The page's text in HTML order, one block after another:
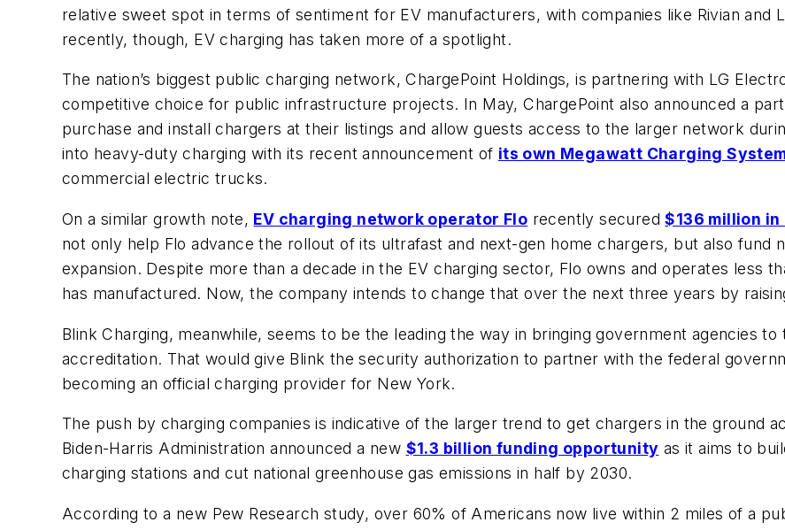
relative sweet spot in terms of sentiment for EV manufacturers, with companies like Rivian and
recently, though, EV charging has taken more of a spotlight.
The nation’s biggest public charging network, ChargePoint Holdings, is partnering with LG
competitive choice for public infrastructure projects. In May, ChargePoint also announced a
purchase and install chargers at their listings and allow guests access to the larger network
into heavy-duty charging with its recent announcement of its own Megawatt Charging
commercial electric trucks.
On a similar growth note, EV charging network operator Flo recently secured$136 million
not only help Flo advance the rollout of its ultrafast and next-gen home chargers, but also fund
expansion. Despite more than a decade in the EV charging sector, Flo owns and operates less
has manufactured. Now, the company intends to change that over the next three years by
Blink Charging, meanwhile, seems to be the leading the way in bringing government agencies to
accreditation. That would give Blink the security authorization to partner with the federal
becoming an official charging provider for New York.
The push by charging companies is indicative of the larger trend to get chargers in the ground
Biden-Harris Administration announced a new $1.3 billion funding opportunity as it aims to
charging stations and cut national greenhouse gas emissions in half by 2030.
According to a new Pew Research study, over 60% of Americans now live within 2 miles of a